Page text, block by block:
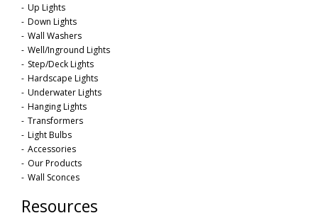
Up Lights
Down Lights
Wall Washers
Well/Inground Lights
Step/Deck Lights
Hardscape Lights
Underwater Lights
Hanging Lights
Transformers
Light Bulbs
Accessories
Our Products
Wall Sconces
Resources